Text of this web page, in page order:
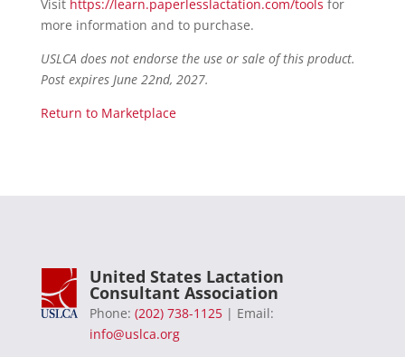
Visit https://learn.paperlesslactation.com/tools for
more information and to purchase.
USLCA does not endorse the use or sale of this product.
Post expires June 22nd, 2027.
Return to Marketplace
United States Lactation
Consultant Association
Phone: (202) 738-1125| Email:
info@uslca.org